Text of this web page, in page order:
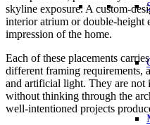
skyline exposure. A custom-
interior atrium or double-height
impression of the home.
Each of these placements
different framing requirements,
and artificial light. They are not
without thinking through the
well-intentioned projects